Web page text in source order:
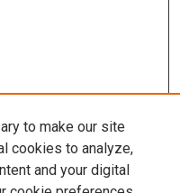
to make our site
cookies to analyze,
and your digital